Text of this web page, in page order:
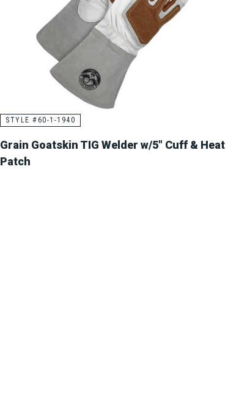
STYLE #60-1-1940
Grain Goatskin TIG Welder w/5" Cuff & Heat
Patch